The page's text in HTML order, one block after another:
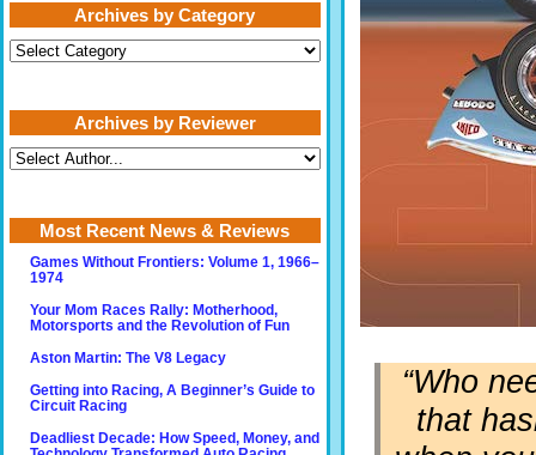
“Who
that
Archives by Category
Archives
by
Archives by Reviewer
Most Recent News & Reviews
Games Without Frontiers: Volume 1, 1966–
1974
Your Mom Races Rally: Motherhood,
Motorsports and the Revolution of Fun
Aston Martin: The V8 Legacy
Getting into Racing, A Beginner’s Guide to
Circuit Racing
Deadliest Decade: How Speed, Money, and